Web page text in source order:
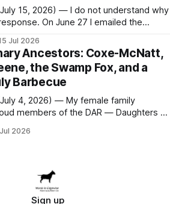
(July 15, 2026) — I do not understand why
27 I emailed the
questions about the New
Distinguished Alumni Hall of Fame.
been inducted after a five-year hiatus.
Jul 2026
Ancestors: Coxe-McNatt,
the Swamp Fox, and a
Barbecue
(July 4, 2026) — My female family
members of the DAR — Daughters of
When my grandfather
2026
Sign up